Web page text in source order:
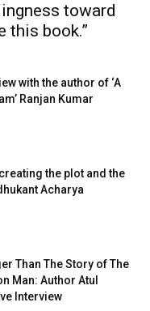
toward
this book.”
with the author of ‘A
Ranjan Kumar
the plot and the
Acharya
Than The Story of The
Man: Author Atul
Interview